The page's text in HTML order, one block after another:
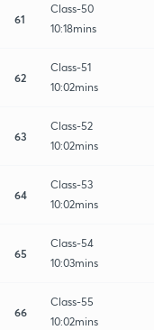
61
Class-50
10:18mins
62
Class-51
10:02mins
63
Class-52
10:02mins
64
Class-53
10:02mins
65
Class-54
10:03mins
66
Class-55
10:02mins